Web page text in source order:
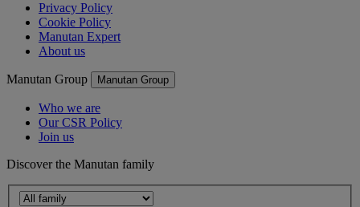
Privacy Policy
Cookie Policy
Manutan Expert
About us
Manutan Group Manutan Group
Who we are
Our CSR Policy
Join us
Discover the Manutan family